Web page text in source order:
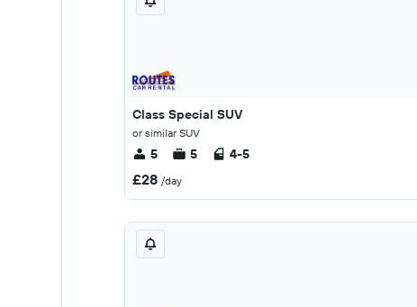
Class Special SUV
or similar SUV
5 5 4-5
£28 /day